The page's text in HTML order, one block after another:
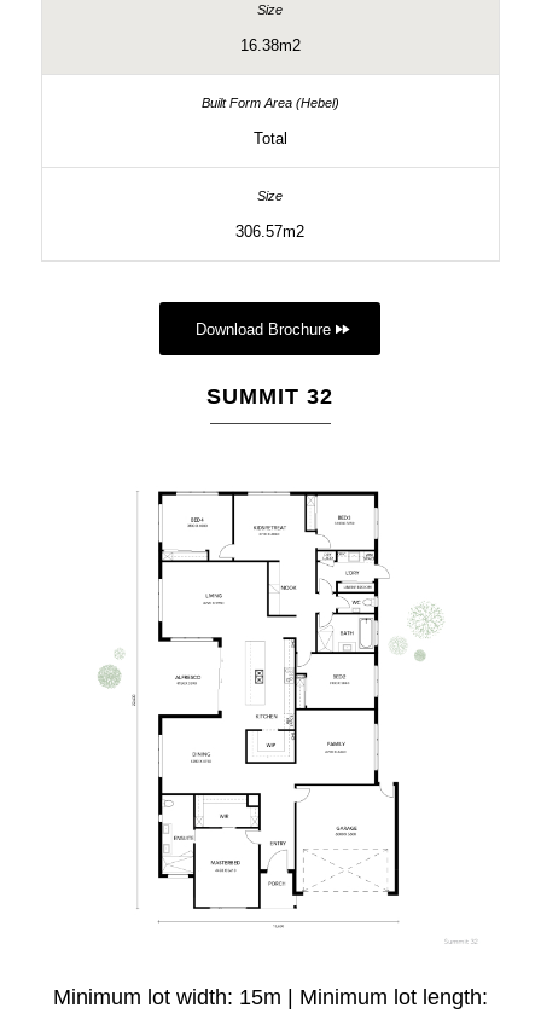
16.38m2
Total
306.57m2
Download Brochure
SUMMIT 32
Minimum lot width: 15m | Minimum lot length: